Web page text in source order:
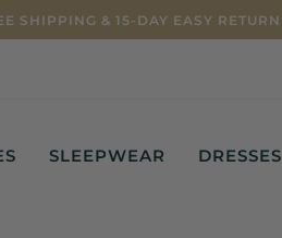
SHIPPING & 15-DAY EASY RETURN
SLEEPWEAR DRESSES